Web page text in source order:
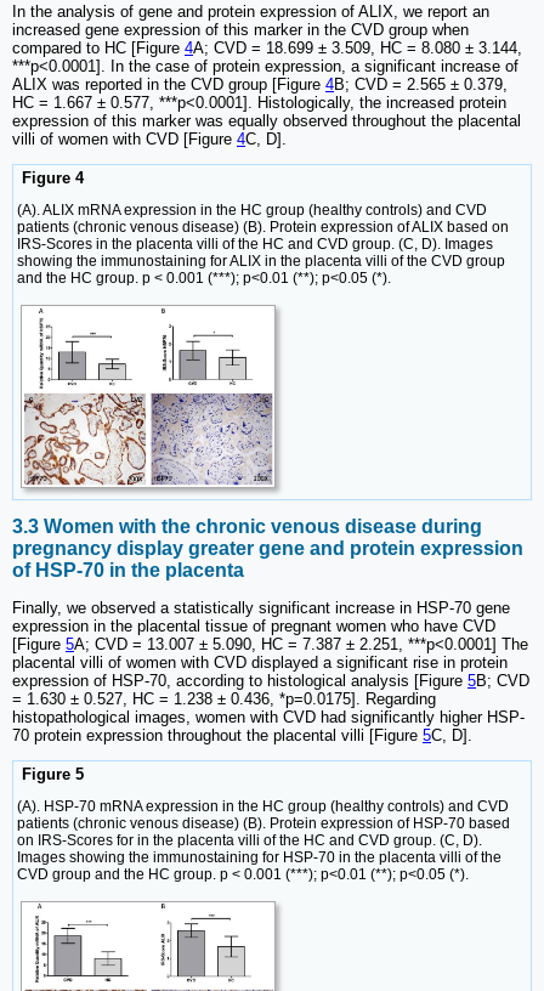
In the analysis of gene and protein expression of ALIX, we report an
increased gene expression of this marker in the CVD group when
compared to HC [Figure 4A; CVD = 18.699 ± 3.509, HC = 8.080 ± 3.144,
***p<0.0001]. In the case of protein expression, a significant increase of
ALIX was reported in the CVD group [Figure 4B; CVD = 2.565 ± 0.379,
HC = 1.667 ± 0.577, ***p<0.0001]. Histologically, the increased protein
expression of this marker was equally observed throughout the placental
villi of women with CVD [Figure 4C, D].
Figure 4
(A). ALIX mRNA expression in the HC group (healthy controls) and CVD
patients (chronic venous disease) (B). Protein expression of ALIX based on
IRS-Scores in the placenta villi of the HC and CVD group. (C, D). Images
showing the immunostaining for ALIX in the placenta villi of the CVD group
and the HC group. p < 0.001 (***); p<0.01 (**); p<0.05 (*).
3.3 Women with the chronic venous disease during
pregnancy display greater gene and protein expression
of HSP-70 in the placenta
Finally, we observed a statistically significant increase in HSP-70 gene
expression in the placental tissue of pregnant women who have CVD
[Figure 5A; CVD = 13.007 ± 5.090, HC = 7.387 ± 2.251, ***p<0.0001] The
placental villi of women with CVD displayed a significant rise in protein
expression of HSP-70, according to histological analysis [Figure 5B; CVD
= 1.630 ± 0.527, HC = 1.238 ± 0.436, *p=0.0175]. Regarding
histopathological images, women with CVD had significantly higher HSP-
70 protein expression throughout the placental villi [Figure 5C, D].
Figure 5
(A). HSP-70 mRNA expression in the HC group (healthy controls) and CVD
patients (chronic venous disease) (B). Protein expression of HSP-70 based
on IRS-Scores for in the placenta villi of the HC and CVD group. (C, D).
Images showing the immunostaining for HSP-70 in the placenta villi of the
CVD group and the HC group. p < 0.001 (***); p<0.01 (**); p<0.05 (*).